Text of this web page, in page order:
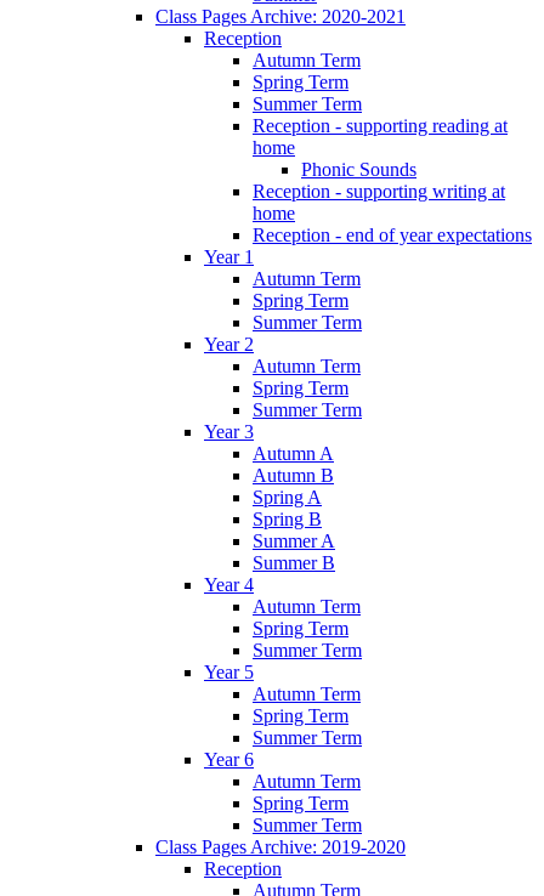
Class Pages Archive: 2020-2021
Reception
Autumn Term
Spring Term
Summer Term
Reception - supporting reading at
home
Phonic Sounds
Reception - supporting writing at
home
Reception - end of year expectations
Year 1
Autumn Term
Spring Term
Summer Term
Year 2
Autumn Term
Spring Term
Summer Term
Year 3
Autumn A
Autumn B
Spring A
Spring B
Summer A
Summer B
Year 4
Autumn Term
Spring Term
Summer Term
Year 5
Autumn Term
Spring Term
Summer Term
Year 6
Autumn Term
Spring Term
Summer Term
Class Pages Archive: 2019-2020
Reception
Autumn Term